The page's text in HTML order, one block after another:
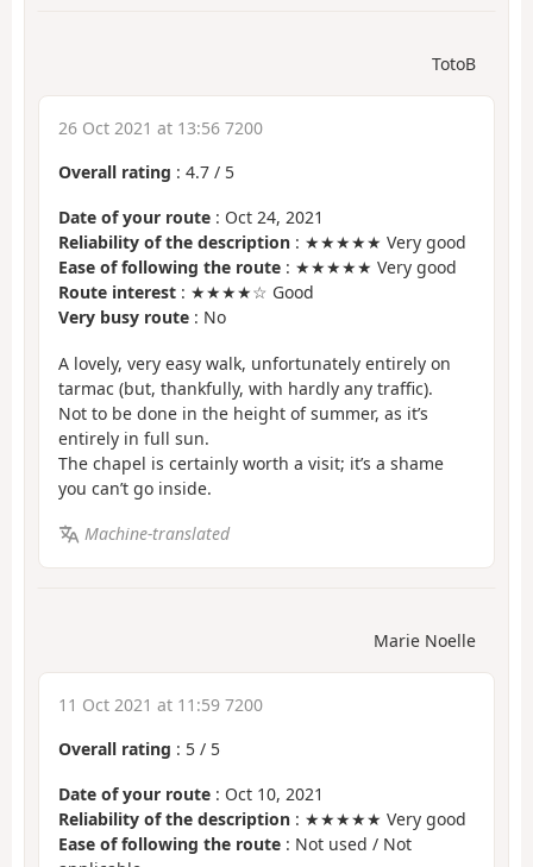
TotoB
26 Oct 2021 at 13:56 7200
Overall rating : 4.7 / 5
Date of your route : Oct 24, 2021
Reliability of the description : ★★★★★ Very good
Ease of following the route : ★★★★★ Very good
Route interest : ★★★★☆ Good
Very busy route : No
A lovely, very easy walk, unfortunately entirely on
tarmac (but, thankfully, with hardly any traffic).
Not to be done in the height of summer, as it’s
entirely in full sun.
The chapel is certainly worth a visit; it’s a shame
you can’t go inside.
Machine-translated
Marie Noelle
11 Oct 2021 at 11:59 7200
Overall rating : 5 / 5
Date of your route : Oct 10, 2021
Reliability of the description : ★★★★★ Very good
Ease of following the route : Not used / Not